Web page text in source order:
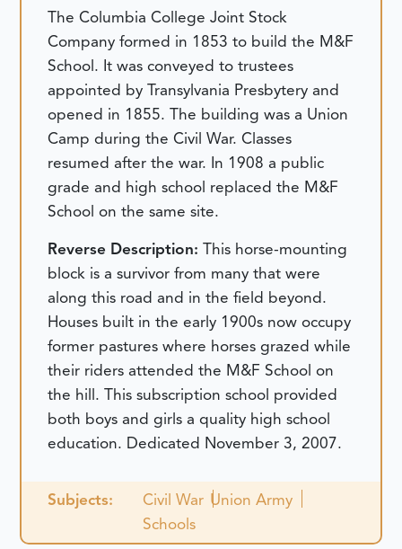
The Columbia College Joint Stock
Company formed in 1853 to build the M&F
School. It was conveyed to trustees
appointed by Transylvania Presbytery and
opened in 1855. The building was a Union
Camp during the Civil War. Classes
resumed after the war. In 1908 a public
grade and high school replaced the M&F
School on the same site.
Reverse Description:This horse-mounting
block is a survivor from many that were
along this road and in the field beyond.
Houses built in the early 1900s now occupy
former pastures where horses grazed while
their riders attended the M&F School on
the hill. This subscription school provided
both boys and girls a quality high school
education. Dedicated November 3, 2007.
Subjects: Civil War Union Army
Schools